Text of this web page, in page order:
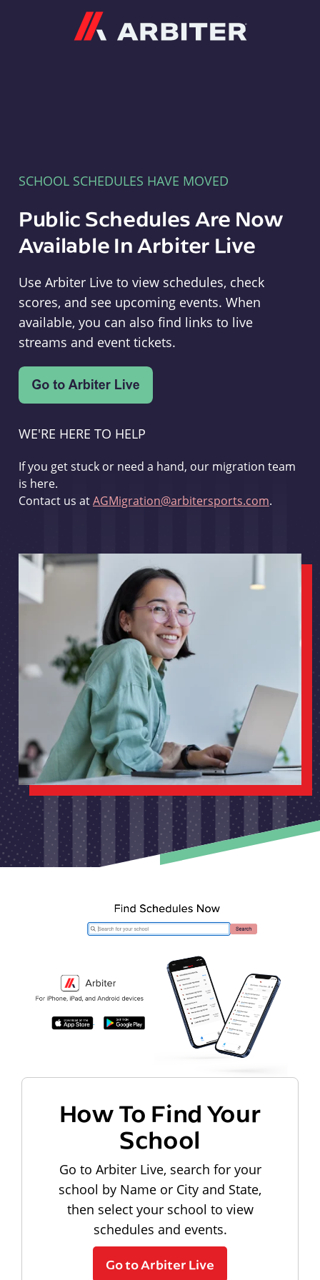
SCHOOL SCHEDULES HAVE MOVED
Public Schedules Are Now
Available In Arbiter Live
Use Arbiter Live to view schedules, check
scores, and see upcoming events. When
available, you can also find links to live
streams and event tickets.
WE'RE HERE TO HELP
If you get stuck or need a hand, our migration team
is here.
Contact us atAGMigration@arbitersports.com.
How To Find Your
School
Go to Arbiter Live, search for your
school by Name or City and State,
then select your school to view
schedules and events.
Go to Arbiter Live